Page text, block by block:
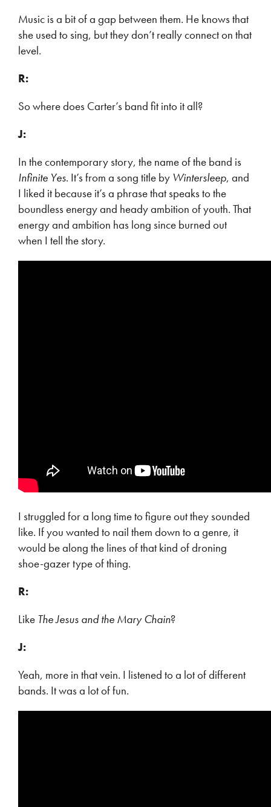
Music is a bit of a gap between them. He knows that
she used to sing, but they don’t really connect on that
level.
R:
So where does Carter’s band fit into it all?
J:
In the contemporary story, the name of the band is
Infinite Yes. It’s from a song title by Wintersleep, and
I liked it because it’s a phrase that speaks to the
boundless energy and heady ambition of youth. That
energy and ambition has long since burned out
when I tell the story.
I struggled for a long time to figure out they sounded
like. If you wanted to nail them down to a genre, it
would be along the lines of that kind of droning
shoe-gazer type of thing.
R:
Like The Jesus and the Mary Chain?
J:
Yeah, more in that vein. I listened to a lot of different
bands. It was a lot of fun.